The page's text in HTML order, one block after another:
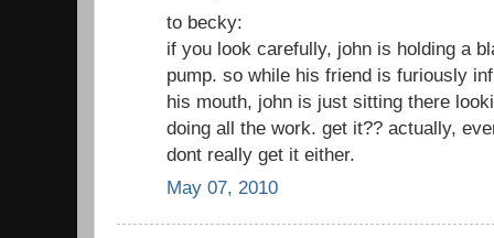
to becky:
if you look carefully, john is holding a
pump. so while his friend is furiously
his mouth, john is just sitting there
doing all the work. get it?? actually,
dont really get it either.
May 07, 2010